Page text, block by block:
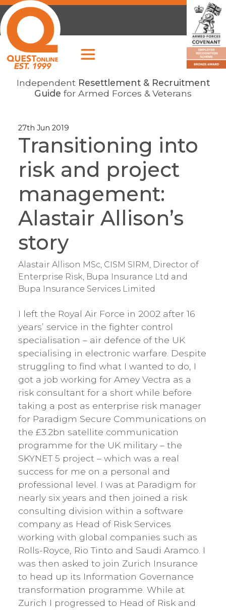
Independent Resettlement & Recruitment
Guide for Armed Forces & Veterans
27th Jun 2019
Transitioning into
risk and project
management:
Alastair Allison’s
story
Alastair Allison MSc, CISM SIRM, Director of
Enterprise Risk, Bupa Insurance Ltd and
Bupa Insurance Services Limited
I left the Royal Air Force in 2002 after 16
years’ service in the fighter control
specialisation – air defence of the UK
specialising in electronic warfare. Despite
struggling to find what I wanted to do, I
got a job working for Amey Vectra as a
risk consultant for a short while before
taking a post as enterprise risk manager
for Paradigm Secure Communications on
the £3.2bn satellite communication
programme for the UK military – the
SKYNET 5 project – which was a real
success for me on a personal and
professional level. I was at Paradigm for
nearly six years and then joined a risk
consulting division within a software
company as Head of Risk Services
working with global companies such as
Rolls-Royce, Rio Tinto and Saudi Aramco. I
was then asked to join Zurich Insurance
to head up its Information Governance
transformation programme. While at
Zurich I progressed to Head of Risk and